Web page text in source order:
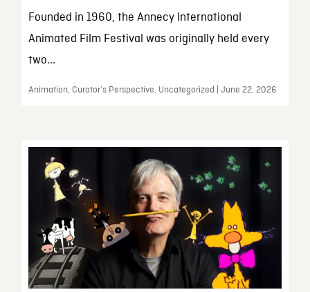
Founded in 1960, the Annecy International
Animated Film Festival was originally held every
two...
Animation, Curator’s Perspective, Uncategorized | June 22, 2026